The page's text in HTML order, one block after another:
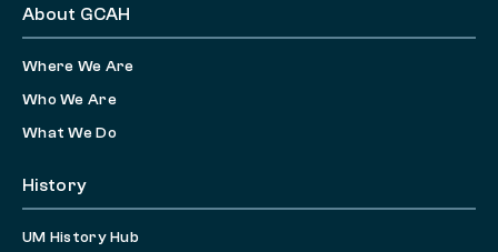
About GCAH
Where We Are
Who We Are
What We Do
History
UM History Hub